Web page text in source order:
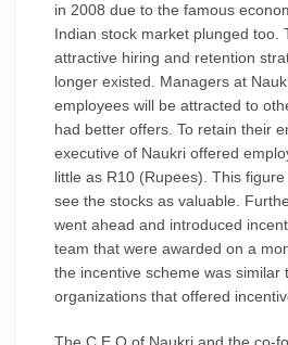
in 2008 due to the famous
Indian stock market plunged too.
attractive hiring and retention
longer existed. Managers at
employees will be attracted to
had better offers. To retain their
executive of Naukri offered
little as R10 (Rupees). This
see the stocks as valuable.
went ahead and introduced
team that were awarded on a
the incentive scheme was similar
organizations that offered